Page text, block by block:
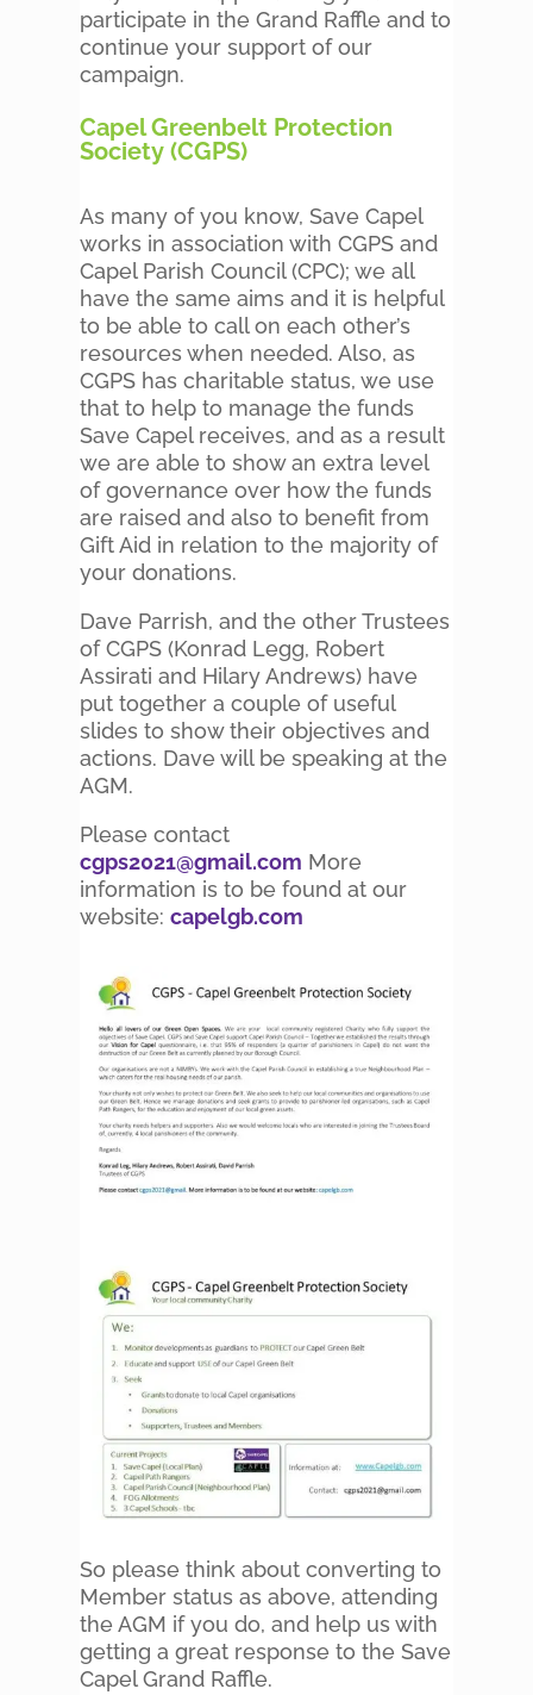
participate in the Grand Raffle and to
continue your support of our
campaign.
Capel Greenbelt Protection
Society (CGPS)
As many of you know, Save Capel
works in association with CGPS and
Capel Parish Council (CPC); we all
have the same aims and it is helpful
to be able to call on each other’s
resources when needed. Also, as
CGPS has charitable status, we use
that to help to manage the funds
Save Capel receives, and as a result
we are able to show an extra level
of governance over how the funds
are raised and also to benefit from
Gift Aid in relation to the majority of
your donations.
Dave Parrish, and the other Trustees
of CGPS (Konrad Legg, Robert
Assirati and Hilary Andrews) have
put together a couple of useful
slides to show their objectives and
actions. Dave will be speaking at the
AGM.
Please contact
cgps2021@gmail.com More
information is to be found at our
website: capelgb.com
So please think about converting to
Member status as above, attending
the AGM if you do, and help us with
getting a great response to the Save
Capel Grand Raffle.